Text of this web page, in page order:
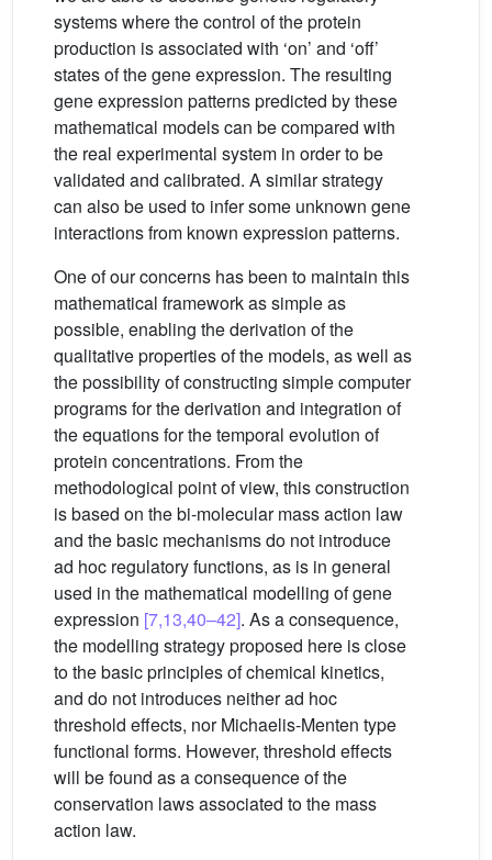
systems where the control of the protein
production is associated with ‘on’ and ‘off’
states of the gene expression. The resulting
gene expression patterns predicted by these
mathematical models can be compared with
the real experimental system in order to be
validated and calibrated. A similar strategy
can also be used to infer some unknown gene
interactions from known expression patterns.
One of our concerns has been to maintain this
mathematical framework as simple as
possible, enabling the derivation of the
qualitative properties of the models, as well as
the possibility of constructing simple computer
programs for the derivation and integration of
the equations for the temporal evolution of
protein concentrations. From the
methodological point of view, this construction
is based on the bi-molecular mass action law
and the basic mechanisms do not introduce
ad hoc regulatory functions, as is in general
used in the mathematical modelling of gene
expression [7,13,40–42]. As a consequence,
the modelling strategy proposed here is close
to the basic principles of chemical kinetics,
and do not introduces neither ad hoc
threshold effects, nor Michaelis-Menten type
functional forms. However, threshold effects
will be found as a consequence of the
conservation laws associated to the mass
action law.